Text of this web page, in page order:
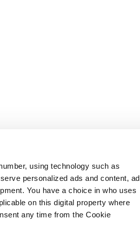
using technology such as
personalized ads and content, ad
You have a choice in who uses
on this digital property where
any time from the Cookie